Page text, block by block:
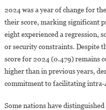
2024 was a year of change for
their score, marking significant
eight experienced a regression,
or security constraints. Despite
score for 2024 (0.479) remains
higher than in previous years,
commitment to facilitating intra-
Some nations have